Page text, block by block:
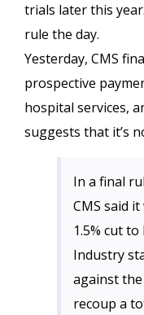
trials later this
rule the day.
Yesterday, CMS
prospective
hospital services,
suggests that it’s
In a final
CMS said
1.5% cut
Industry
against
recoup a